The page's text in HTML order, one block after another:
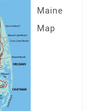
Maine
Map